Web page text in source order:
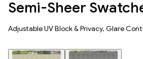
Semi-Sheer
Adjustable UV Block & Privacy, Glare